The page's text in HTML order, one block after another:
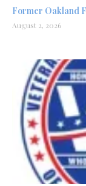
Former Oakland
August 2, 2026